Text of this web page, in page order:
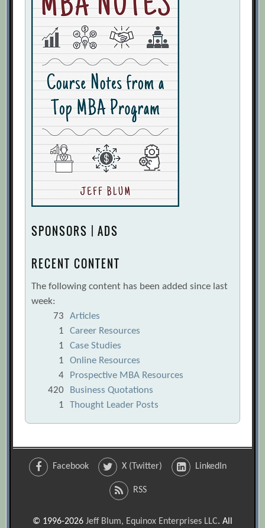
SPONSORS | ADS
RECENT CONTENT
The following content has been added since last
week:
73
Articles
1
Career Resources
1
Case Studies
1
Online Resources
4
Prospective MBA Resources
420
Business Quotations
1
Thought Leader Posts
Facebook X (Twitter) LinkedIn
RSS
© 1996-2026 Jeff Blum, Equinox Enterprises LLC. All